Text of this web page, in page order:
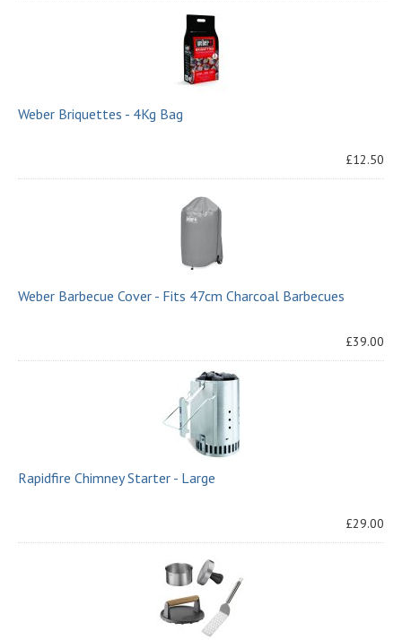
Weber Briquettes - 4Kg Bag
£12.50
Weber Barbecue Cover - Fits 47cm Charcoal Barbecues
£39.00
Rapidfire Chimney Starter - Large
£29.00